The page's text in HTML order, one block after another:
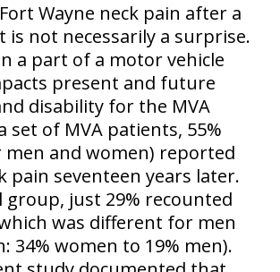
Wayne neck pain after a
is not necessarily a surprise.
a part of a motor vehicle
present and future
disability for the MVA
set of MVA patients, 55%
men and women) reported
pain seventeen years later.
group, just 29% recounted
was different for men
34% women to 19% men).